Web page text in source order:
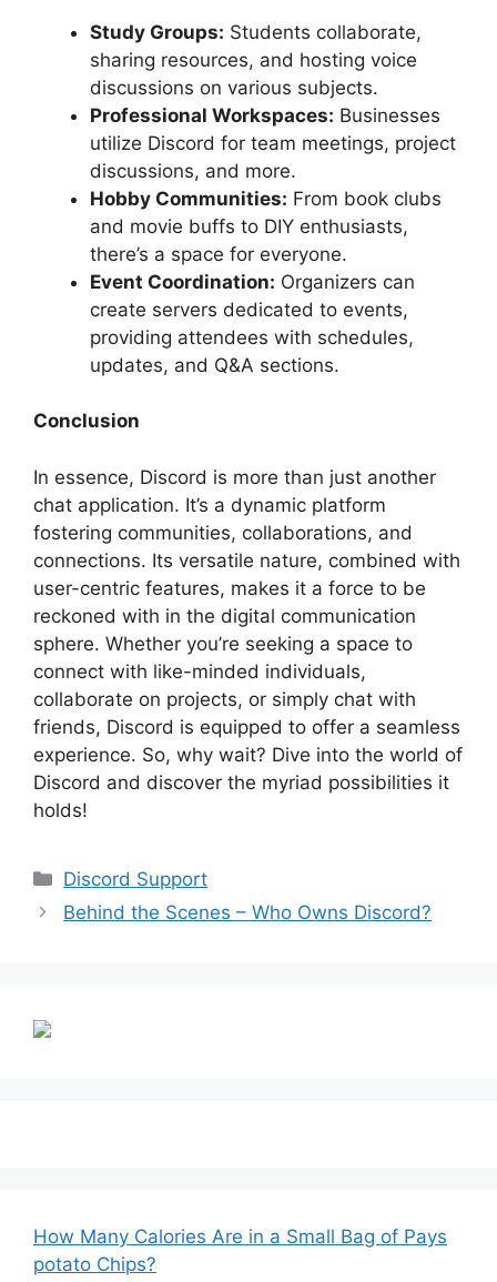
Study Groups: Students collaborate,
sharing resources, and hosting voice
discussions on various subjects.
Professional Workspaces: Businesses
utilize Discord for team meetings, project
discussions, and more.
Hobby Communities: From book clubs
and movie buffs to DIY enthusiasts,
there’s a space for everyone.
Event Coordination: Organizers can
create servers dedicated to events,
providing attendees with schedules,
updates, and Q&A sections.
Conclusion
In essence, Discord is more than just another
chat application. It’s a dynamic platform
fostering communities, collaborations, and
connections. Its versatile nature, combined with
user-centric features, makes it a force to be
reckoned with in the digital communication
sphere. Whether you’re seeking a space to
connect with like-minded individuals,
collaborate on projects, or simply chat with
friends, Discord is equipped to offer a seamless
experience. So, why wait? Dive into the world of
Discord and discover the myriad possibilities it
holds!
Categories
Discord Support
Behind the Scenes – Who Owns Discord?
How Many Calories Are in a Small Bag of Pays
potato Chips?